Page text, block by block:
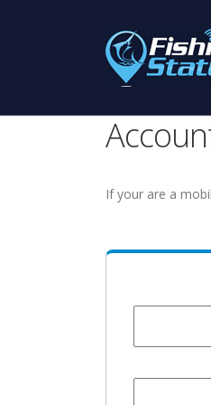
If your are a